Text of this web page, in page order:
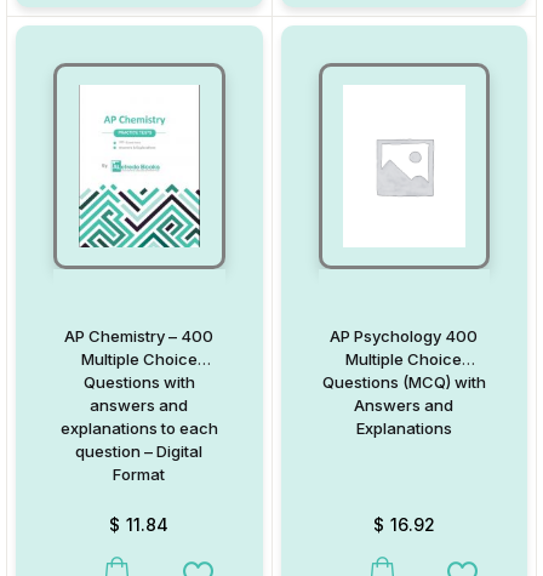
AP Chemistry – 400
Multiple Choice
Questions with
answers and
explanations to each
question – Digital
Format
$ 11.84
AP Psychology 400
Multiple Choice
Questions (MCQ) with
Answers and
Explanations
$ 16.92